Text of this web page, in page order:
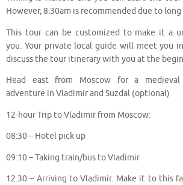
However, 8.30am is recommended due to
This tour can be customized to make it a
you. Your private local guide will meet you
discuss the tour itinerary with you at the
Head east from Moscow for a medieval
adventure in Vladimir and Suzdal (optional)
12-hour Trip to Vladimir from Moscow:
08:30 – Hotel pick up
09:10 – Taking train/bus to Vladimir
12.30 – Arriving to Vladimir. Make it to this